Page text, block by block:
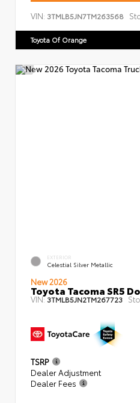
VIN: 3TMLB5JN7TM263568
Toyota Of Orange
EXTERIOR
Celestial Silver Metallic
New 2026
Toyota Tacoma SR5
VIN:3TMLB5JN2TM267723
TSRP
Dealer Adjustment
Dealer Fees